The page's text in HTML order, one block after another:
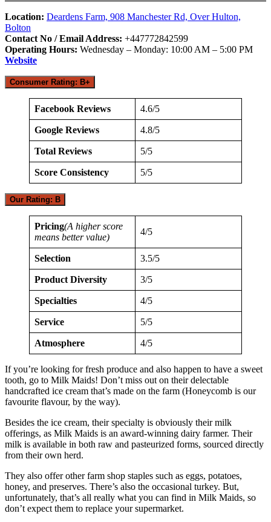
Location: Deardens Farm, 908 Manchester Rd, Over Hulton,
Bolton
Contact No / Email Address: +447772842599
Operating Hours: Wednesday – Monday: 10:00 AM – 5:00 PM
Website
Consumer Rating: B+
Facebook Reviews 4.6/5
Google Reviews 4.8/5
Total Reviews 5/5
Score Consistency 5/5
Our Rating: B
Pricing(A higher score
means better value)
4/5
Selection 3.5/5
Product Diversity 3/5
Specialties 4/5
Service 5/5
Atmosphere 4/5
If you’re looking for fresh produce and also happen to have a sweet
tooth, go to Milk Maids! Don’t miss out on their delectable
handcrafted ice cream that’s made on the farm (Honeycomb is our
favourite flavour, by the way).
Besides the ice cream, their specialty is obviously their milk
offerings, as Milk Maids is an award-winning dairy farmer. Their
milk is available in both raw and pasteurized forms, sourced directly
from their own herd.
They also offer other farm shop staples such as eggs, potatoes,
honey, and preserves. There’s also the occasional turkey. But,
unfortunately, that’s all really what you can find in Milk Maids, so
don’t expect them to replace your supermarket.